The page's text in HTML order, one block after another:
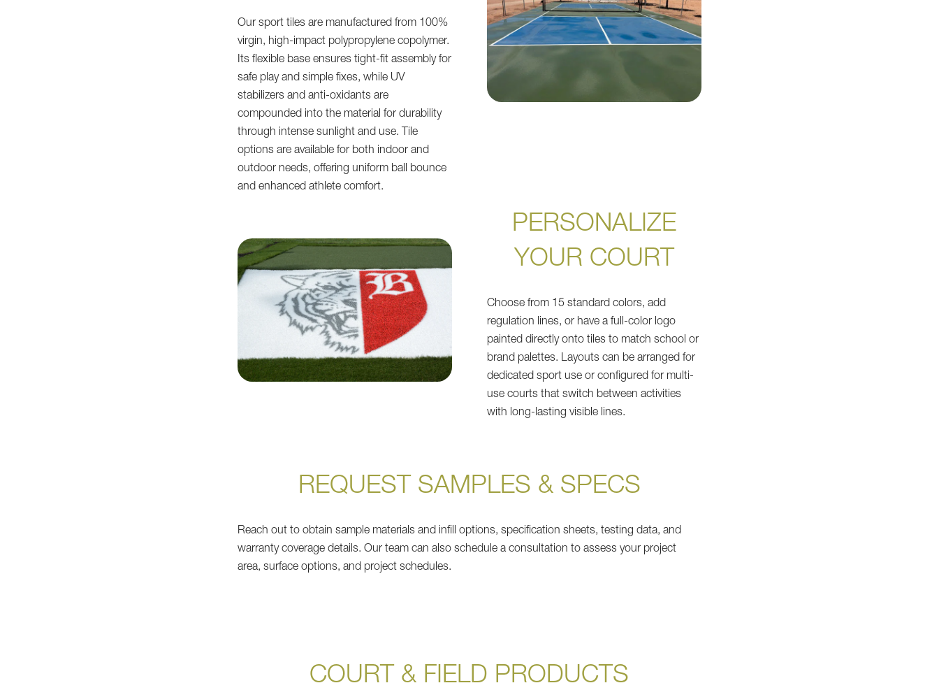
Our sport tiles are manufactured from 100%
virgin, high-impact polypropylene copolymer.
Its flexible base ensures tight-fit assembly for
safe play and simple fixes, while UV
stabilizers and anti-oxidants are
compounded into the material for durability
through intense sunlight and use. Tile
options are available for both indoor and
outdoor needs, offering uniform ball bounce
and enhanced athlete comfort.
PERSONALIZE
YOUR COURT
Choose from 15 standard colors, add
regulation lines, or have a full-color logo
painted directly onto tiles to match school or
brand palettes. Layouts can be arranged for
dedicated sport use or configured for multi-
use courts that switch between activities
with long-lasting visible lines.
REQUEST SAMPLES & SPECS
Reach out to obtain sample materials and infill options, specification sheets, testing data, and
warranty coverage details. Our team can also schedule a consultation to assess your project
area, surface options, and project schedules.
COURT & FIELD PRODUCTS